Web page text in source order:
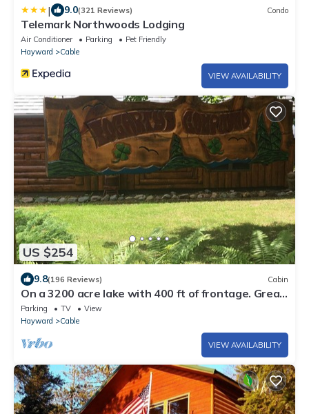
| 9.0(321 Reviews) Condo
Telemark Northwoods Lodging
Air Conditioner Parking
Pet Friendly
Hayward
Cable
VIEW AVAILABILITY
US $254
9.8(196 Reviews) Cabin
On a 3200 acre lake with 400 ft of frontage. Great
fishing kayaking boating fun
Parking TV
View
Hayward
Cable
VIEW AVAILABILITY